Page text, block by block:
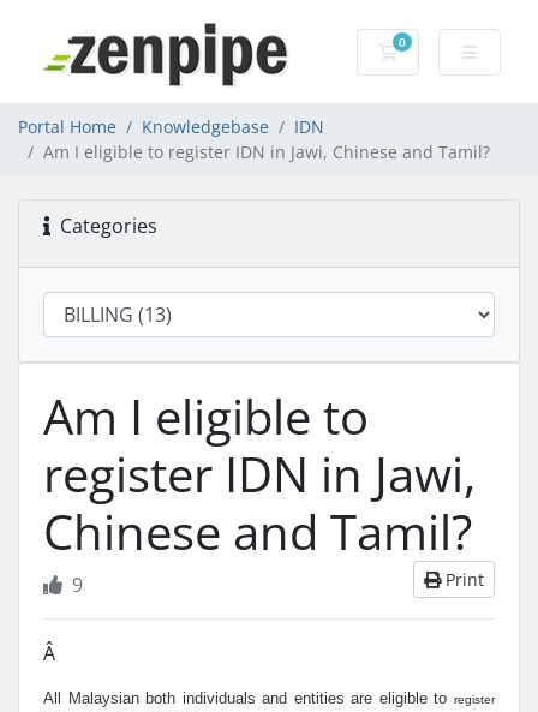
0
Shopping Cart
Portal Home Knowledgebase
IDN
Am I eligible to register IDN in Jawi, Chinese and Tamil?
Categories
Am I eligible to
register IDN in Jawi,
Chinese and Tamil?
Print
9
Â
All Malaysian both individuals and entities are eligible to register